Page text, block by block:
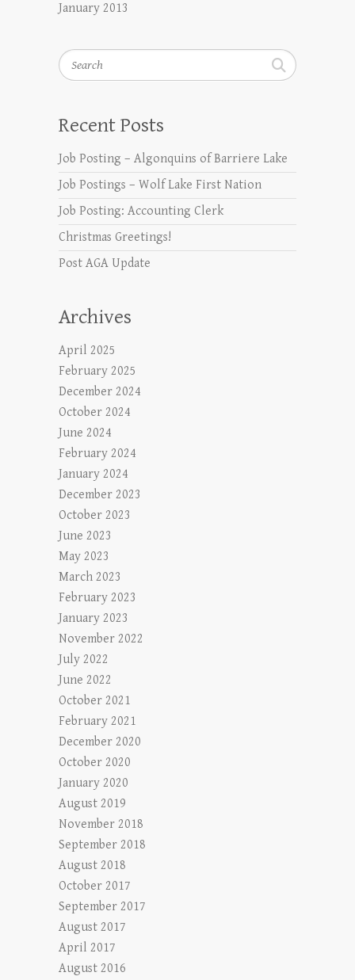
January 2013
Search
Recent Posts
Job Posting – Algonquins of Barriere Lake
Job Postings – Wolf Lake First Nation
Job Posting: Accounting Clerk
Christmas Greetings!
Post AGA Update
Archives
April 2025
February 2025
December 2024
October 2024
June 2024
February 2024
January 2024
December 2023
October 2023
June 2023
May 2023
March 2023
February 2023
January 2023
November 2022
July 2022
June 2022
October 2021
February 2021
December 2020
October 2020
January 2020
August 2019
November 2018
September 2018
August 2018
October 2017
September 2017
August 2017
April 2017
August 2016